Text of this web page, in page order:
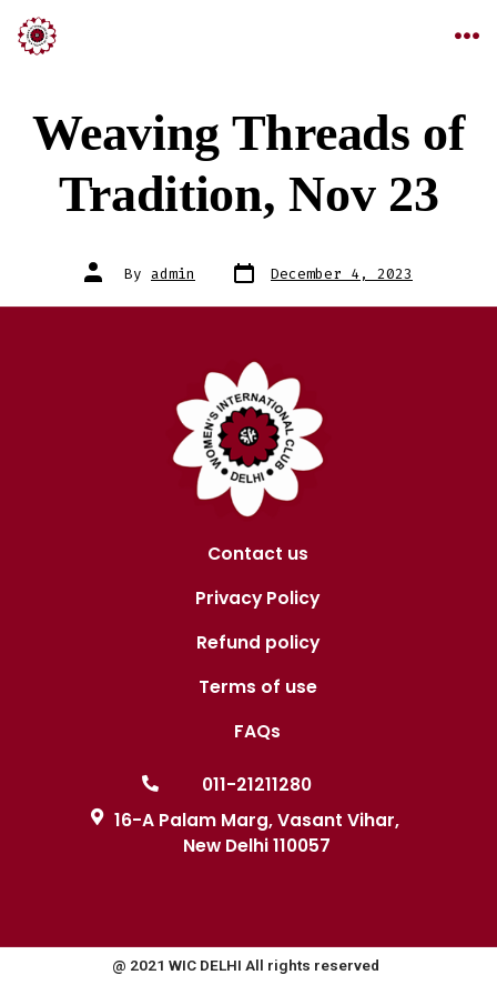
Weaving Threads of
Tradition, Nov 23
By admin December 4, 2023
Contact us
Privacy Policy
Refund policy
Terms of use
FAQs
011-21211280
16-A Palam Marg, Vasant Vihar,
New Delhi 110057
@ 2021 WIC DELHI All rights reserved